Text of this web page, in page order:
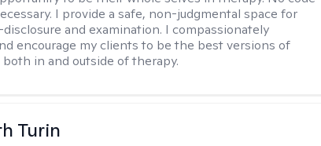
I provide a safe, non-judgmental space for
and examination. I compassionately
encourage my clients to be the best versions of
in and outside of therapy.
Turin